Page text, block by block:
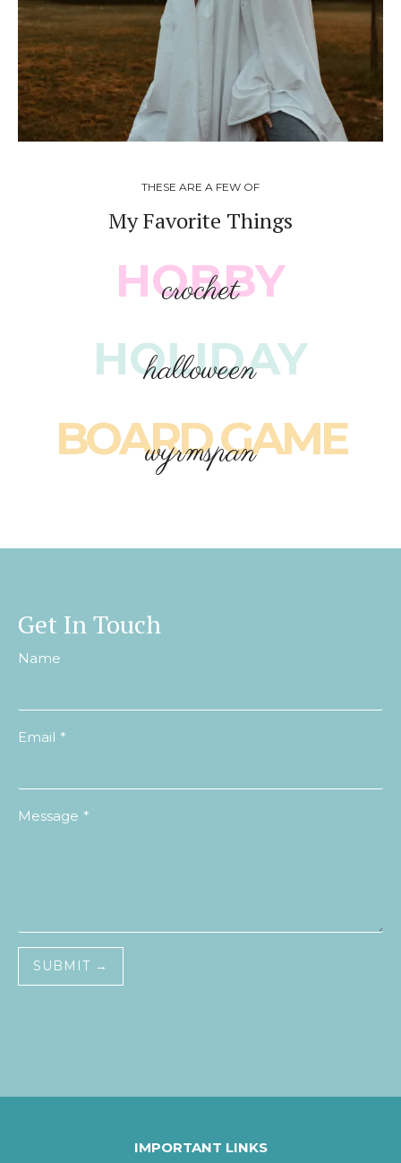
THESE ARE A FEW OF
My Favorite Things
HOBBY
crochet
HOLIDAY
halloween
BOARD GAME
wyrmspan
Get In Touch
Name
Email *
Message *
SUBMIT →
IMPORTANT LINKS